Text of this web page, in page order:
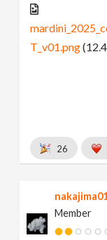
T_v01.png
26
Member